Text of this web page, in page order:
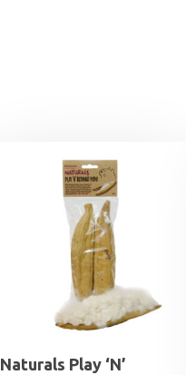
Naturals Play ‘N’